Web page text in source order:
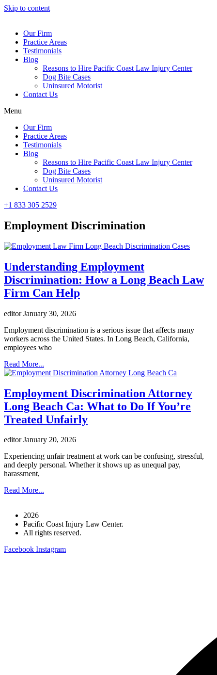
Skip to content
Our Firm
Practice Areas
Testimonials
Blog
Reasons to Hire Pacific Coast Law Injury Center
Dog Bite Cases
Uninsured Motorist
Contact Us
Menu
Our Firm
Practice Areas
Testimonials
Blog
Reasons to Hire Pacific Coast Law Injury Center
Dog Bite Cases
Uninsured Motorist
Contact Us
+1 833 305 2529
Employment Discrimination
Understanding Employment
Discrimination: How a Long Beach Law
Firm Can Help
editorJanuary 30, 2026
Employment discrimination is a serious issue that affects many
workers across the United States. In Long Beach, California,
employees who
Read More...
Employment Discrimination Attorney
Long Beach Ca: What to Do If You’re
Treated Unfairly
editorJanuary 20, 2026
Experiencing unfair treatment at work can be confusing, stressful,
and deeply personal. Whether it shows up as unequal pay,
harassment,
Read More...
2026
Pacific Coast Injury Law Center.
All rights reserved.
Facebook Instagram